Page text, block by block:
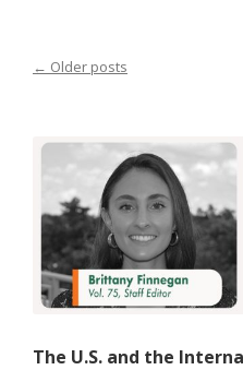
Post navigation
← Older posts
The U.S. and the